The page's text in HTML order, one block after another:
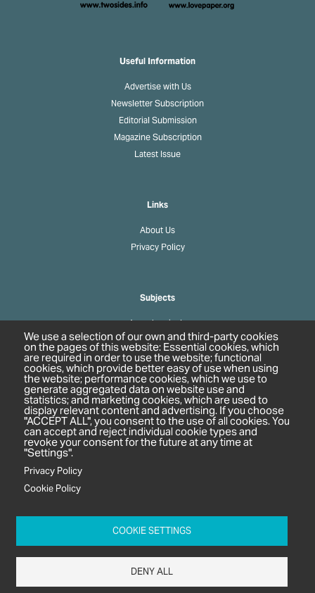
Useful Information
Advertise with Us
Newsletter Subscription
Editorial Submission
Magazine Subscription
Latest Issue
Links
About Us
Privacy Policy
Subjects
Agrochemicals
Biobased Chemicals
Cosmetics & Personal Care
Pharmaceuticals
Regulation & Compliance
Unit 2A Oaklands Court
Tiverton Business Park
We use a selection of our own and third-party cookies
on the pages of this website: Essential cookies, which
are required in order to use the website; functional
cookies, which provide better easy of use when using
the website; performance cookies, which we use to
generate aggregated data on website use and
statistics; and marketing cookies, which are used to
display relevant content and advertising. If you choose
"ACCEPT ALL", you consent to the use of all cookies. You
can accept and reject individual cookie types and
revoke your consent for the future at any time at
"Settings".
Privacy Policy
Cookie Policy
COOKIE SETTINGS
DENY ALL